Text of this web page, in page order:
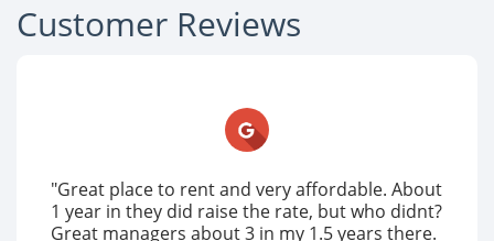
Customer Reviews
"Great place to rent and very affordable. About
1 year in they did raise the rate, but who didnt?
Great managers about 3 in my 1.5 years there.